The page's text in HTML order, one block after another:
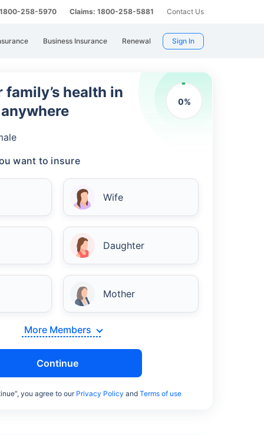
258-5970 Claims: 1800-258-5881 Contact Us
Business Insurance Renewal Sign In
0%
health in
want to insure
Wife
Daughter
Mother
More Members
Continue
you agree to our Privacy Policy andTerms of use